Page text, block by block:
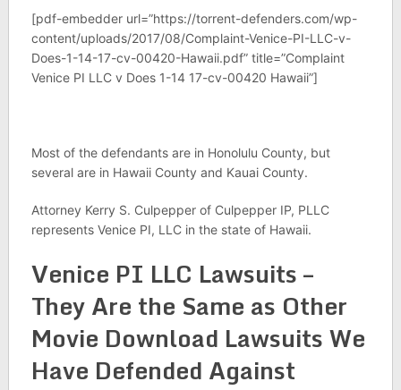
[pdf-embedder url=”https://torrent-defenders.com/wp-
content/uploads/2017/08/Complaint-Venice-PI-LLC-v-
Does-1-14-17-cv-00420-Hawaii.pdf” title=”Complaint
Venice PI LLC v Does 1-14 17-cv-00420 Hawaii”]
Most of the defendants are in Honolulu County, but
several are in Hawaii County and Kauai County.
Attorney Kerry S. Culpepper of Culpepper IP, PLLC
represents Venice PI, LLC in the state of Hawaii.
Venice PI LLC Lawsuits –
They Are the Same as Other
Movie Download Lawsuits We
Have Defended Against